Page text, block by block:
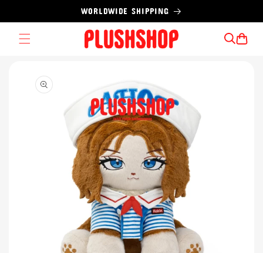
WORLDWIDE SHIPPING
Cart
product
information